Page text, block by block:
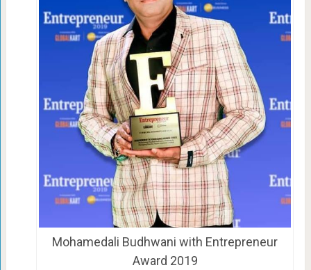
Mohamedali Budhwani with Entrepreneur
Award 2019